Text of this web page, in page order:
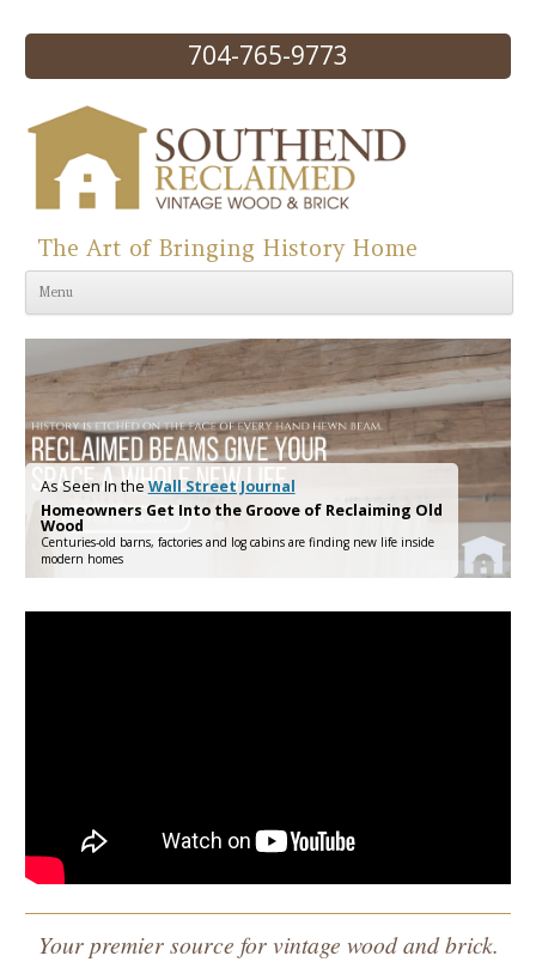
704-765-9773
Skip to content
The Art of Bringing History Home
Menu
As Seen In the Wall Street Journal
Homeowners Get Into the Groove of Reclaiming Old
Wood
Centuries-old barns, factories and log cabins are finding new life inside
modern homes
Your premier source for vintage wood and brick.